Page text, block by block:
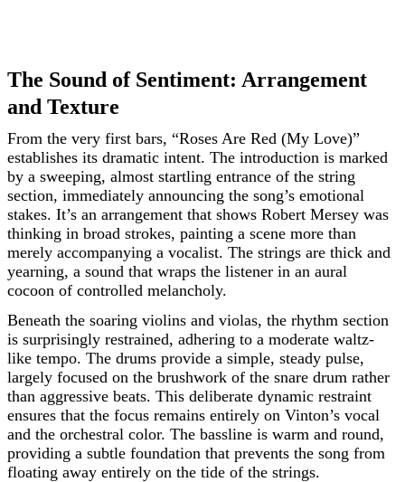
The Sound of Sentiment: Arrangement
and Texture
From the very first bars, “Roses Are Red (My Love)”
establishes its dramatic intent. The introduction is marked
by a sweeping, almost startling entrance of the string
section, immediately announcing the song’s emotional
stakes. It’s an arrangement that shows Robert Mersey was
thinking in broad strokes, painting a scene more than
merely accompanying a vocalist. The strings are thick and
yearning, a sound that wraps the listener in an aural
cocoon of controlled melancholy.
Beneath the soaring violins and violas, the rhythm section
is surprisingly restrained, adhering to a moderate waltz-
like tempo. The drums provide a simple, steady pulse,
largely focused on the brushwork of the snare drum rather
than aggressive beats. This deliberate dynamic restraint
ensures that the focus remains entirely on Vinton’s vocal
and the orchestral color. The bassline is warm and round,
providing a subtle foundation that prevents the song from
floating away entirely on the tide of the strings.